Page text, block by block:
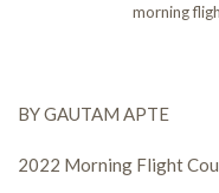
morning
BY GAUTAM APTE
2022 Morning Flight